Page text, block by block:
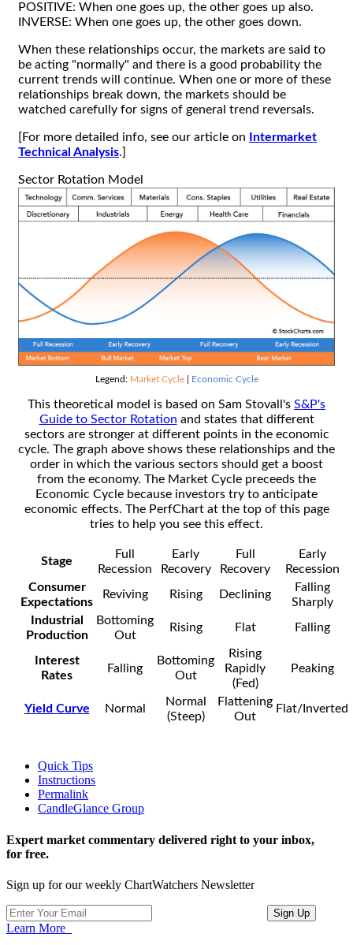
POSITIVE: When one goes up, the other goes up also.
INVERSE: When one goes up, the other goes down.
When these relationships occur, the markets are said to
be acting "normally" and there is a good probability the
current trends will continue. When one or more of these
relationships break down, the markets should be
watched carefully for signs of general trend reversals.
[For more detailed info, see our article on
Intermarket
Technical Analysis.]
Sector Rotation Model
Legend: Market Cycle| Economic Cycle
This theoretical model is based on Sam Stovall's S&P's
Guide to Sector Rotation and states that different
sectors are stronger at different points in the economic
cycle. The graph above shows these relationships and the
order in which the various sectors should get a boost
from the economy. The Market Cycle preceeds the
Economic Cycle because investors try to anticipate
economic effects. The PerfChart at the top of this page
tries to help you see this effect.
Stage
Full
Recession
Early
Recovery
Full
Recovery
Early
Recession
Consumer
Expectations
Reviving Rising Declining
Falling
Sharply
Industrial
Production
Bottoming
Out
Rising Flat Falling
Interest
Rates
Falling
Bottoming
Out
Rising
Rapidly
(Fed)
Peaking
Yield Curve Normal
Normal
(Steep)
Flattening
Out
Flat/Inverted
Quick Tips
Instructions
Permalink
CandleGlance Group
Expert market commentary delivered right to your inbox,
for free.
Sign up for our weekly ChartWatchers Newsletter
Learn More